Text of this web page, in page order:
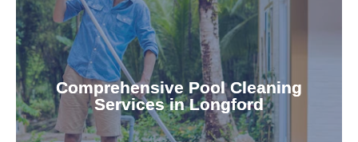
Comprehensive Pool Cleaning
Services in Longford
reliable pool cleaning services. From routine
cleaning to detailed maintenance, Gippsland
Pool & Spa Repairs ensures your pool remains
crystal clear, hygienic, and inviting for you and
your family.